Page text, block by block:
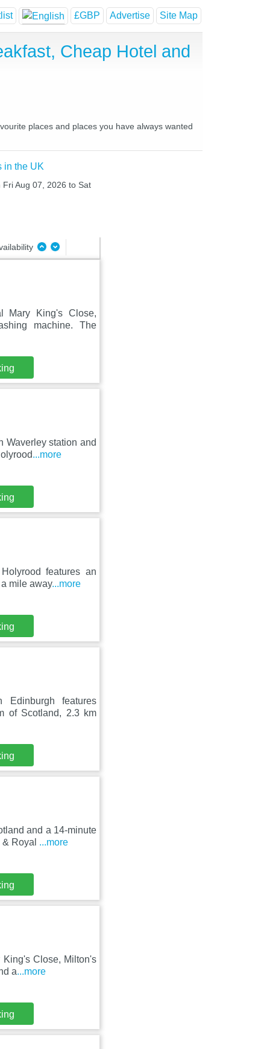
£GBP Advertise Site Map
Cheap Hotel and
places and places you have always wanted
in the UK
Aug 07, 2026 to Sat
Mary King's Close,
machine. The
Waverley station and
...more
features an
mile away...more
Edinburgh features
of Scotland, 2.3 km
and a 14-minute
Royal ...more
King's Close, Milton's
a...more